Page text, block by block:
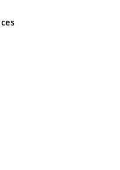
and Wales No